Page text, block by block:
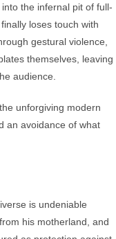
the infernal pit of full-
loses touch with
gestural violence,
themselves, leaving
audience.
unforgiving modern
an avoidance of what
is undeniable
his motherland, and